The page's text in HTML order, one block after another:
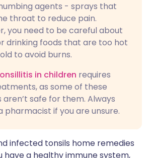
agents - sprays that
throat to reduce pain.
you need to be careful about
drinking foods that are too hot
to avoid burns.
in children requires
as some of these
safe for them. Always
pharmacist if you are unsure.
infected tonsils home remedies
have a healthy immune system,